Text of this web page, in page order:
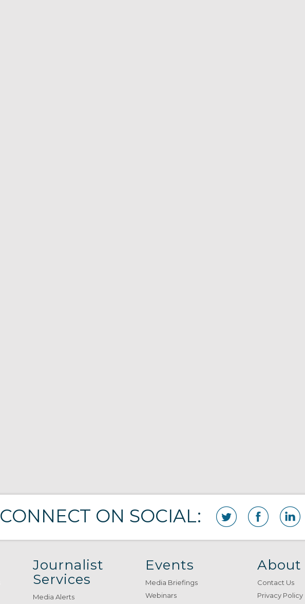
CONNECT ON SOCIAL:
Journalist
Services
Media Alerts
Events
Media Briefings
Webinars
About
Contact Us
Privacy Policy